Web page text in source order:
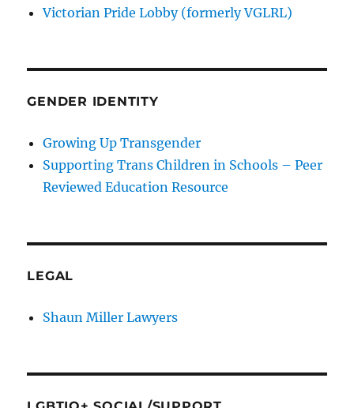
Victorian Pride Lobby (formerly VGLRL)
GENDER IDENTITY
Growing Up Transgender
Supporting Trans Children in Schools – Peer
Reviewed Education Resource
LEGAL
Shaun Miller Lawyers